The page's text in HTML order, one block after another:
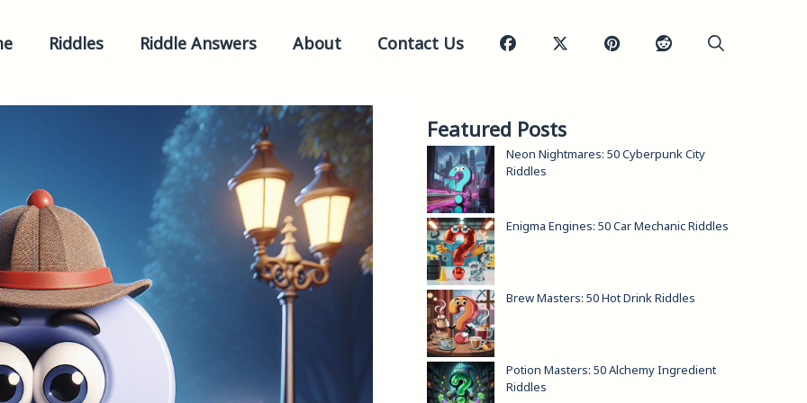
Riddles Riddle Answers About Contact Us
Featured Posts
Neon Nightmares: 50 Cyberpunk City
Riddles
Enigma Engines: 50 Car Mechanic Riddles
Brew Masters: 50 Hot Drink Riddles
Potion Masters: 50 Alchemy Ingredient
Riddles